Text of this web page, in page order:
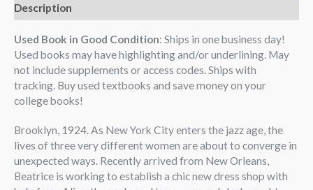
Description
Used Book in Good Condition: Ships in one business day!
Used books may have highlighting and/or underlining. May
not include supplements or access codes. Ships with
tracking. Buy used textbooks and save money on your
college books!
Brooklyn, 1924. As New York City enters the jazz age, the
lives of three very different women are about to converge in
unexpected ways. Recently arrived from New Orleans,
Beatrice is working to establish a chic new dress shop with